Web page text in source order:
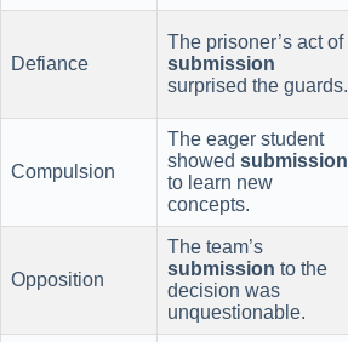
Defiance
The prisoner’s act of
submission
surprised the guards.
Compulsion
The eager student
showed submission
to learn new
concepts.
Opposition
The team’s
submission to the
decision was
unquestionable.